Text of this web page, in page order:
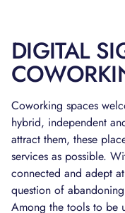
DIGITAL
Coworking spaces
hybrid, independent
attract them, these
services as possible.
connected and adept
question of
Among the tools to be